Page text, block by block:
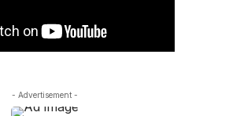
- Advertisement -